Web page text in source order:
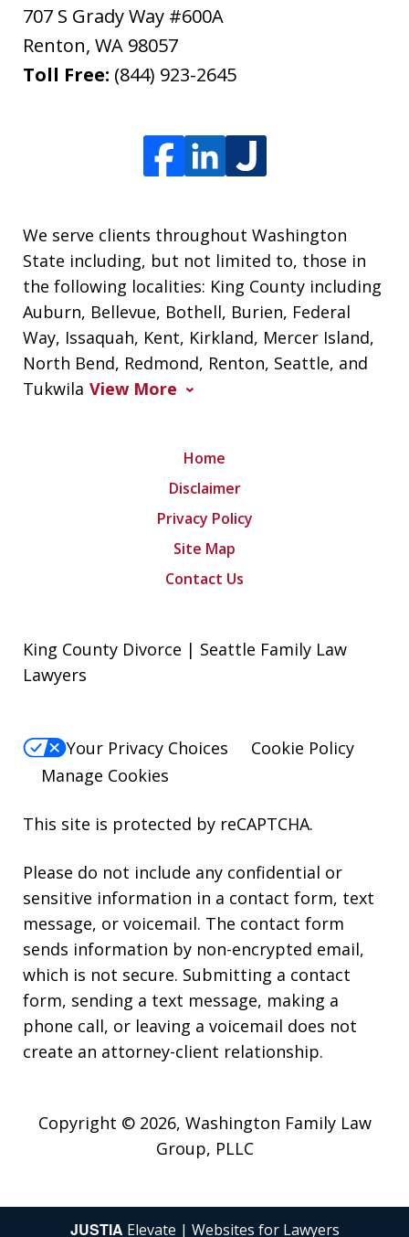
707 S Grady Way #600A
Renton, WA 98057
Toll Free: (844) 923-2645
We serve clients throughout Washington
State including, but not limited to, those in
the following localities: King County including
Auburn, Bellevue, Bothell, Burien, Federal
Way, Issaquah, Kent, Kirkland, Mercer Island,
North Bend, Redmond, Renton, Seattle, and
Tukwila View More
Home
Disclaimer
Privacy Policy
Site Map
Contact Us
King County Divorce | Seattle Family Law
Lawyers
Your Privacy Choices
Cookie Policy
Manage Cookies
This site is protected by reCAPTCHA.
Please do not include any confidential or
sensitive information in a contact form, text
message, or voicemail. The contact form
sends information by non-encrypted email,
which is not secure. Submitting a contact
form, sending a text message, making a
phone call, or leaving a voicemail does not
create an attorney-client relationship.
Copyright © 2026, Washington Family Law
Group, PLLC
JUSTIA Elevate | Websites for Lawyers